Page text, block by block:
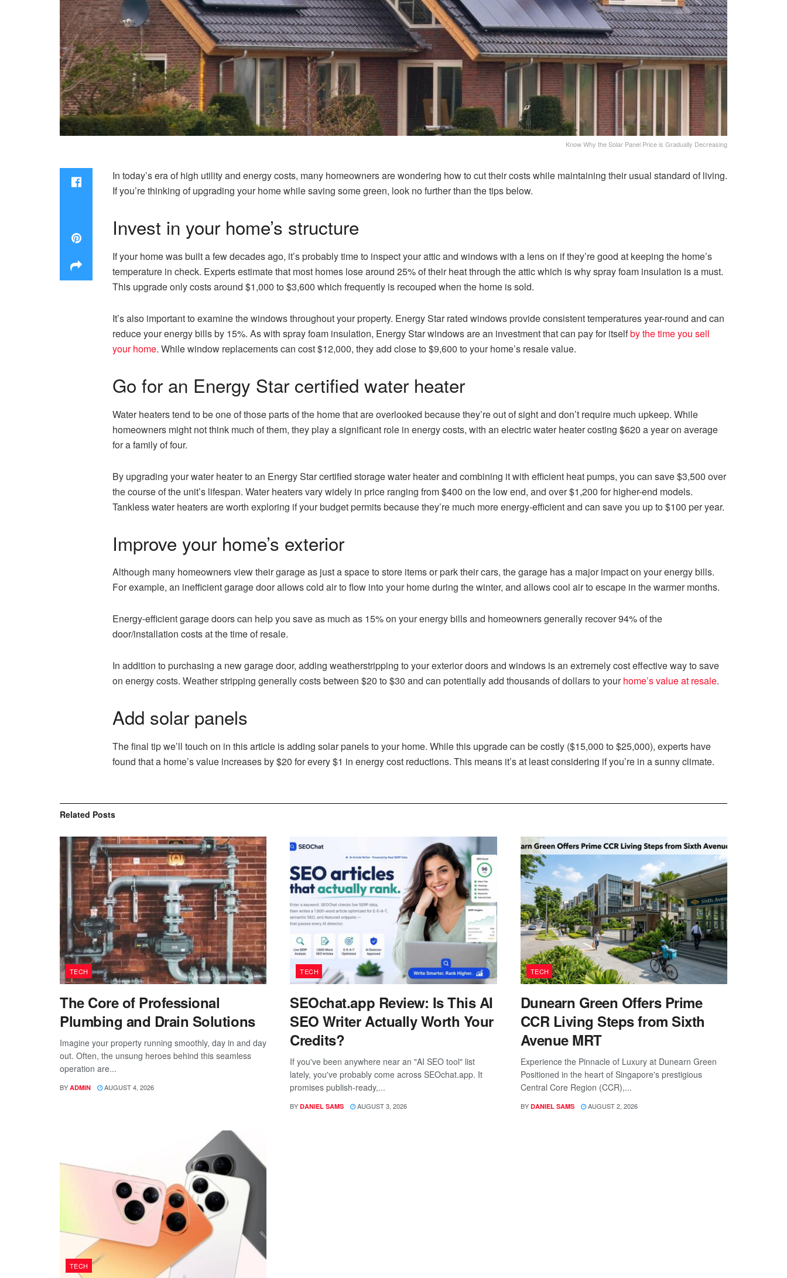
Know Why the Solar Panel Price is Gradually Decreasing
In today’s era of high utility and energy costs, many homeowners are wondering how to cut their costs while maintaining their usual standard of living.
If you’re thinking of upgrading your home while saving some green, look no further than the tips below.
Invest in your home’s structure
If your home was built a few decades ago, it’s probably time to inspect your attic and windows with a lens on if they’re good at keeping the home’s
temperature in check. Experts estimate that most homes lose around 25% of their heat through the attic which is why spray foam insulation is a must.
This upgrade only costs around $1,000 to $3,600 which frequently is recouped when the home is sold.
It’s also important to examine the windows throughout your property. Energy Star rated windows provide consistent temperatures year-round and can
reduce your energy bills by 15%. As with spray foam insulation, Energy Star windows are an investment that can pay for itselfby the time you sell
your home. While window replacements can cost $12,000, they add close to $9,600 to your home’s resale value.
Go for an Energy Star certified water heater
Water heaters tend to be one of those parts of the home that are overlooked because they’re out of sight and don’t require much upkeep. While
homeowners might not think much of them, they play a significant role in energy costs, with an electric water heater costing $620 a year on average
for a family of four.
By upgrading your water heater to an Energy Star certified storage water heater and combining it with efficient heat pumps, you can save $3,500 over
the course of the unit’s lifespan. Water heaters vary widely in price ranging from $400 on the low end, and over $1,200 for higher-end models.
Tankless water heaters are worth exploring if your budget permits because they’re much more energy-efficient and can save you up to $100 per year.
Improve your home’s exterior
Although many homeowners view their garage as just a space to store items or park their cars, the garage has a major impact on your energy bills.
For example, an inefficient garage door allows cold air to flow into your home during the winter, and allows cool air to escape in the warmer months.
Energy-efficient garage doors can help you save as much as 15% on your energy bills and homeowners generally recover 94% of the
door/installation costs at the time of resale.
In addition to purchasing a new garage door, adding weatherstripping to your exterior doors and windows is an extremely cost effective way to save
on energy costs. Weather stripping generally costs between $20 to $30 and can potentially add thousands of dollars to yourhome’s value at resale.
Add solar panels
The final tip we’ll touch on in this article is adding solar panels to your home. While this upgrade can be costly ($15,000 to $25,000), experts have
found that a home’s value increases by $20 for every $1 in energy cost reductions. This means it’s at least considering if you’re in a sunny climate.
Related Posts
TECH
The Core of Professional
Plumbing and Drain Solutions
Imagine your property running smoothly, day in and day
out. Often, the unsung heroes behind this seamless
operation are...
BY ADMIN AUGUST 4, 2026
TECH
SEOchat.app Review: Is This AI
SEO Writer Actually Worth Your
Credits?
If you've been anywhere near an "AI SEO tool" list
lately, you've probably come across SEOchat.app. It
promises publish-ready,...
BY DANIEL SAMS AUGUST 3, 2026
TECH
Dunearn Green Offers Prime
CCR Living Steps from Sixth
Avenue MRT
Experience the Pinnacle of Luxury at Dunearn Green
Positioned in the heart of Singapore's prestigious
Central Core Region (CCR),...
BY DANIEL SAMS AUGUST 2, 2026
TECH